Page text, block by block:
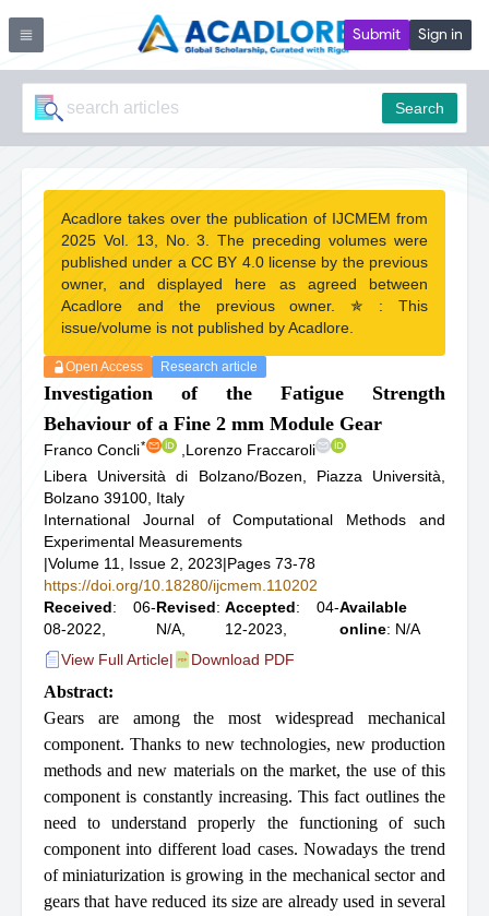
Submit Sign in
Search
Acadlore takes over the publication of IJCMEM from
2025 Vol. 13, No. 3. The preceding volumes were
published under a CC BY 4.0 license by the previous
owner, and displayed here as agreed between
Acadlore and the previous owner. ✯ : This
issue/volume is not published by Acadlore.
Open Access Research article
Investigation of the Fatigue Strength
Behaviour of a Fine 2 mm Module Gear
Franco Concli*
Lorenzo Fraccaroli
Libera Università di Bolzano/Bozen, Piazza Università,
Bolzano 39100, Italy
International Journal of Computational Methods and
Experimental Measurements
|Volume 11, Issue 2, 2023|Pages 73-78
https://doi.org/10.18280/ijcmem.110202
Received: 06-
08-2022,
Revised:
N/A,
Accepted: 04-
12-2023,
Available
online: N/A
View Full Article| Download PDF
Abstract:
Gears are among the most widespread mechanical
component. Thanks to new technologies, new production
methods and new materials on the market, the use of this
component is constantly increasing. This fact outlines the
need to understand properly the functioning of such
component into different load cases. Nowadays the trend
of miniaturization is growing in the mechanical sector and
gears that have reduced its size are already used in several